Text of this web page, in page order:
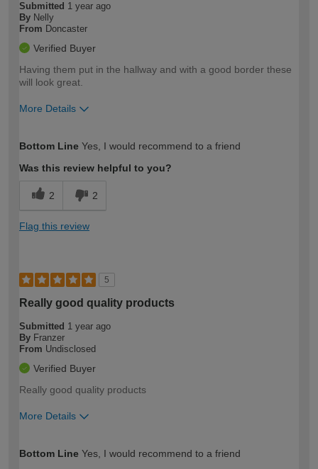
Submitted 1 year ago
By Nelly
From Doncaster
Verified Buyer
Having them put in the hallway and with a good border these
will look great.
More Details
expertise?
Bottom Line Yes, I would recommend to a friend
Was this review helpful to you?
2 2
Flag this review
5
Really good quality products
Submitted 1 year ago
By Franzer
From Undisclosed
Verified Buyer
Really good quality products
More Details
expertise?
Bottom Line Yes, I would recommend to a friend